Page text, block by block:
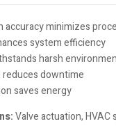
accuracy minimizes
system efficiency
harsh
reduces downtime
saves energy
Valve actuation,